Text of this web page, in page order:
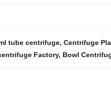
tube centrifuge, Centrifuge
Factory, Bowl